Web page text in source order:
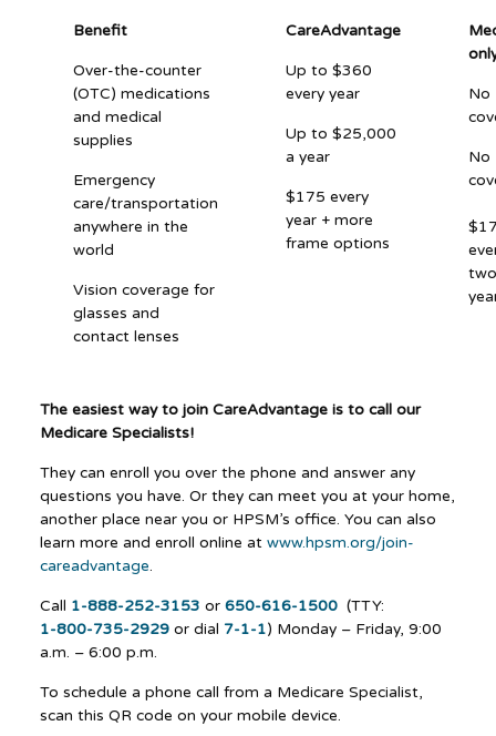
Benefit
Over-the-counter
(OTC) medications
and medical
supplies
Emergency
care/transportation
anywhere in the
world
Vision coverage for
glasses and
contact lenses
CareAdvantage
Up to $360
every year
Up to $25,000
a year
$175 every
year + more
frame options
No
No
The easiest way to join CareAdvantage is to call our
Medicare Specialists!
They can enroll you over the phone and answer any
questions you have. Or they can meet you at your home,
another place near you or HPSM’s office. You can also
learn more and enroll online at www.hpsm.org/join-
careadvantage.
Call 1-888-252-3153 or 650-616-1500(TTY:
1-800-735-2929or dial 7-1-1) Monday – Friday, 9:00
a.m. – 6:00 p.m.
To schedule a phone call from a Medicare Specialist,
scan this QR code on your mobile device.